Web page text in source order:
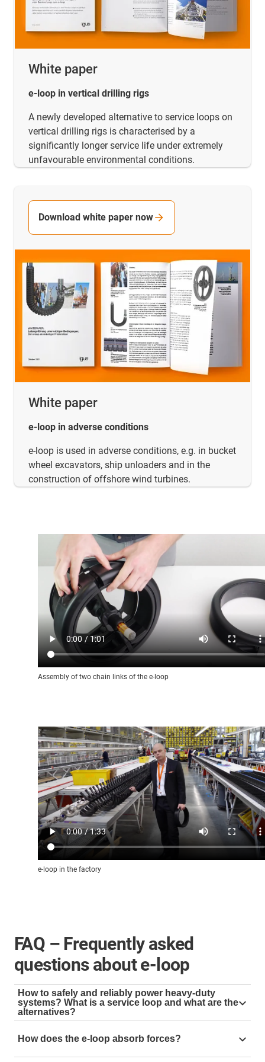
White paper
e-loop in vertical drilling rigs
A newly developed alternative to service loops on
vertical drilling rigs is characterised by a
significantly longer service life under extremely
unfavourable environmental conditions.
White paper
e-loop in adverse conditions
e-loop is used in adverse conditions, e.g. in bucket
wheel excavators, ship unloaders and in the
construction of offshore wind turbines.
Download white paper now
Assembly of two chain links of the e-loop
e-loop in the factory
FAQ – Frequently asked
questions about e-loop
How to safely and reliably power heavy-duty
systems? What is a service loop and what are the
alternatives?
hanging applications, e.g. as an energy supply on the
top drive. For this purpose, the cables are often
How does the e-loop absorb forces?